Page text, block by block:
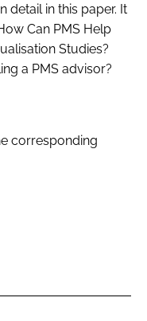
detail in this paper. It
Can PMS Help
Studies?
a PMS advisor?
corresponding